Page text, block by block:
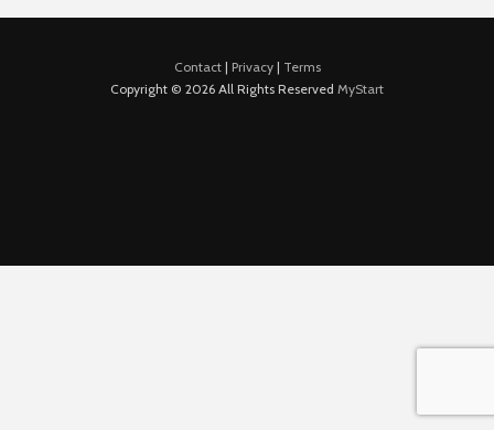
Contact| Privacy| Terms
Copyright © 2026 All Rights Reserved MyStart